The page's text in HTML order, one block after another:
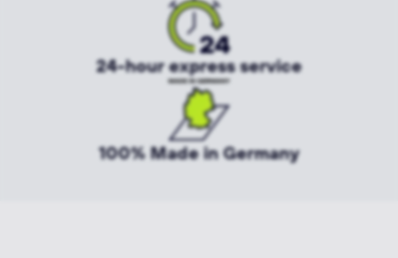
24-hour express service
100% Made in Germany